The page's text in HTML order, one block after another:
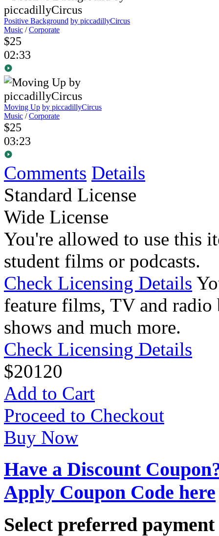
Positive Background by piccadillyCircus
Music /Corporate
$25
02:33
Moving Up by piccadillyCircus
Music /Corporate
$25
03:23
Comments Details
Standard License
Wide License
You're allowed to use this
student films or podcasts.
Check Licensing Details
feature films, TV and radio
shows and much more.
Check Licensing Details
$20120
Add to Cart
Proceed to Checkout
Buy Now
Have a Discount
Apply Coupon Code here
Select preferred